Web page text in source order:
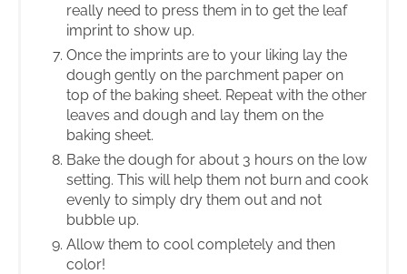
really need to press them in to get the leaf
imprint to show up.
Once the imprints are to your liking lay the
dough gently on the parchment paper on
top of the baking sheet. Repeat with the other
leaves and dough and lay them on the
baking sheet.
Bake the dough for about 3 hours on the low
setting. This will help them not burn and cook
evenly to simply dry them out and not
bubble up.
Allow them to cool completely and then
color!